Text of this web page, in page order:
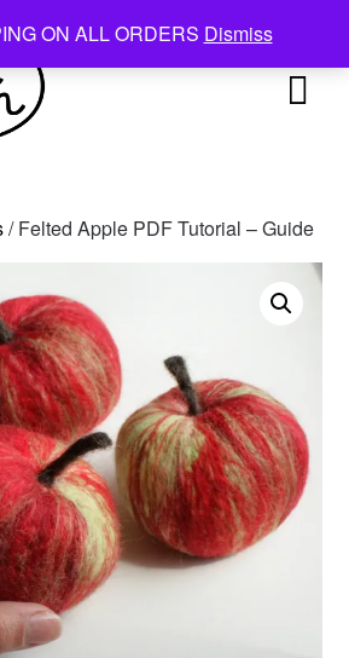
ON ALL ORDERS Dismiss
/ Felted Apple PDF Tutorial – Guide